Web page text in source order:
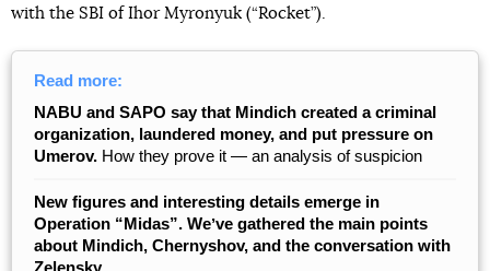
with the SBI of Ihor Myronyuk (“Rocket”).
Read more:
NABU and SAPO say that Mindich created a criminal
organization, laundered money, and put pressure on
Umerov. How they prove it — an analysis of suspicion
New figures and interesting details emerge in
Operation “Midas”. Weʼve gathered the main points
about Mindich, Chernyshov, and the conversation with